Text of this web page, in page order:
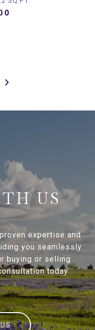
US
expertise and
you seamlessly
buying or selling
today.